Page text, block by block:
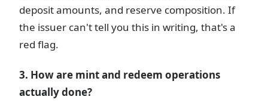
deposit amounts, and reserve composition. If
the issuer can't tell you this in writing, that's a
red flag.
3. How are mint and redeem operations
actually done?